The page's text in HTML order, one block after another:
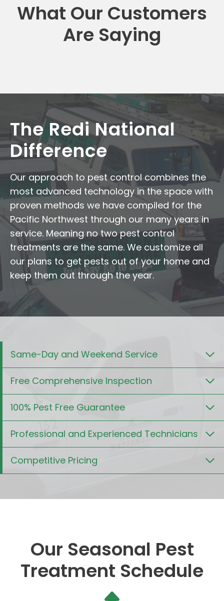
What Our Customers
Are Saying
The Redi National
Difference
Our approach to pest control combines the
most advanced technology in the space with
proven methods we have compiled for the
Pacific Northwest through our many years in
service. Meaning no two pest control
treatments are the same. We customize all
our plans to get pests out of your home and
keep them out through the year.
Same-Day and Weekend Service
Free Comprehensive Inspection
100% Pest Free Guarantee
Professional and Experienced Technicians
Competitive Pricing
Our Seasonal Pest
Treatment Schedule